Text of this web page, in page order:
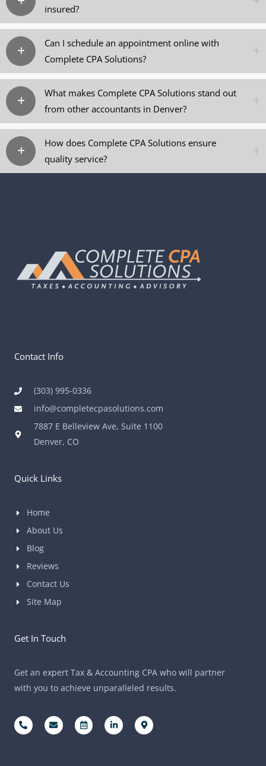
insured?
Can I schedule an appointment online with
Complete CPA Solutions?
What makes Complete CPA Solutions stand out
from other accountants in Denver?
How does Complete CPA Solutions ensure
quality service?
Contact Info
(303) 995-0336
info@completecpasolutions.com
7887 E Belleview Ave, Suite 1100
Denver, CO
Quick Links
Home
About Us
Blog
Reviews
Contact Us
Site Map
Get In Touch
Get an expert Tax & Accounting CPA who will partner
with you to achieve unparalleled results.
P
h
o
E
n
v
C
a
l
L
i
n
M
a
p